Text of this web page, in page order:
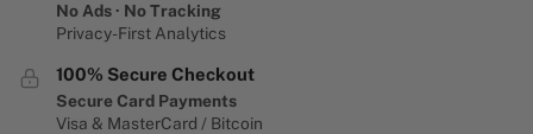
No Ads · No Tracking
Privacy-First Analytics
100% Secure Checkout
Secure Card Payments
Visa & MasterCard / Bitcoin